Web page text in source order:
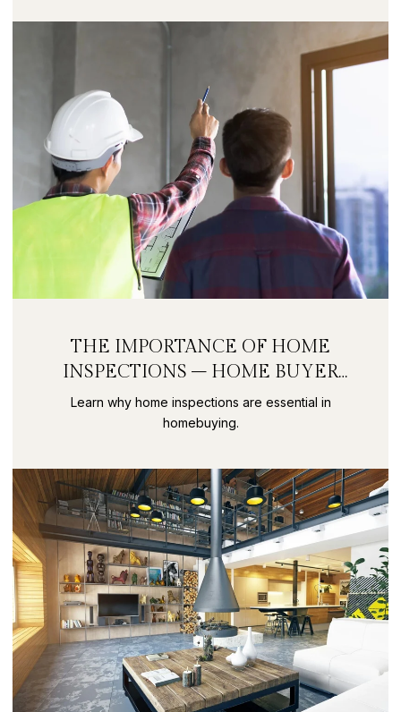
THE IMPORTANCE OF HOME
INSPECTIONS – HOME BUYER
SECRETS PART 9
Learn why home inspections are essential in
homebuying.